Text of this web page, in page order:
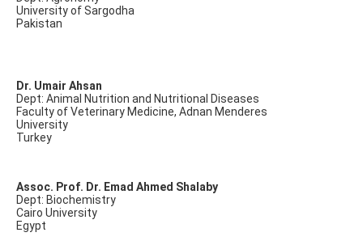
University of Sargodha
Pakistan
Dr. Umair Ahsan
Dept: Animal Nutrition and Nutritional Diseases
Faculty of Veterinary Medicine, Adnan Menderes
University
Turkey
Assoc. Prof. Dr. Emad Ahmed Shalaby
Dept: Biochemistry
Cairo University
Egypt